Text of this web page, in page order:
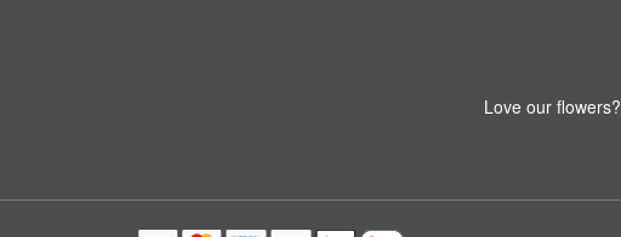
Love our flowers?